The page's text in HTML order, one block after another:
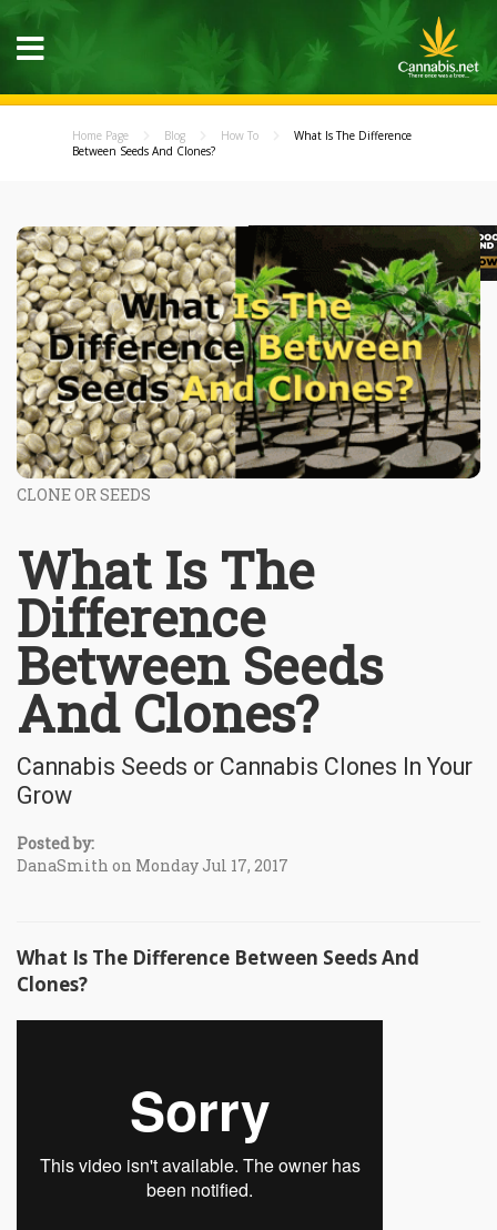
Home Page Blog How To
What Is The Difference
Between Seeds And Clones?
CLONE OR SEEDS
What Is The
Difference
Between Seeds
And Clones?
Cannabis Seeds or Cannabis Clones In Your
Grow
Posted by:
DanaSmith on Monday Jul 17, 2017
What Is The Difference Between Seeds And
Clones?